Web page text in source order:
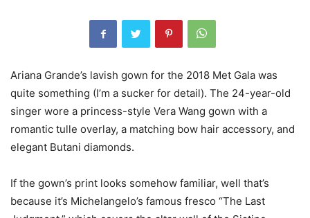
Ariana Grande’s lavish gown for the 2018 Met Gala was
quite something (I’m a sucker for detail). The 24-year-old
singer wore a princess-style Vera Wang gown with a
romantic tulle overlay, a matching bow hair accessory, and
elegant Butani diamonds.
If the gown’s print looks somehow familiar, well that’s
because it’s Michelangelo’s famous fresco “The Last